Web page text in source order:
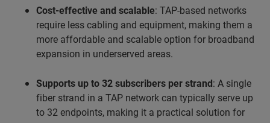
Cost-effective and scalable: TAP-based networks
require less cabling and equipment, making them a
more affordable and scalable option for broadband
expansion in underserved areas.
Supports up to 32 subscribers per strand: A single
fiber strand in a TAP network can typically serve up
to 32 endpoints, making it a practical solution for